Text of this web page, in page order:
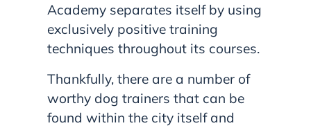
Academy separates itself by using
exclusively positive training
techniques throughout its courses.
Thankfully, there are a number of
worthy dog trainers that can be
found within the city itself and